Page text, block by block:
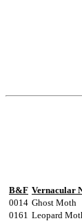
B&F Vernacular
0014 Ghost Moth
0161 Leopard